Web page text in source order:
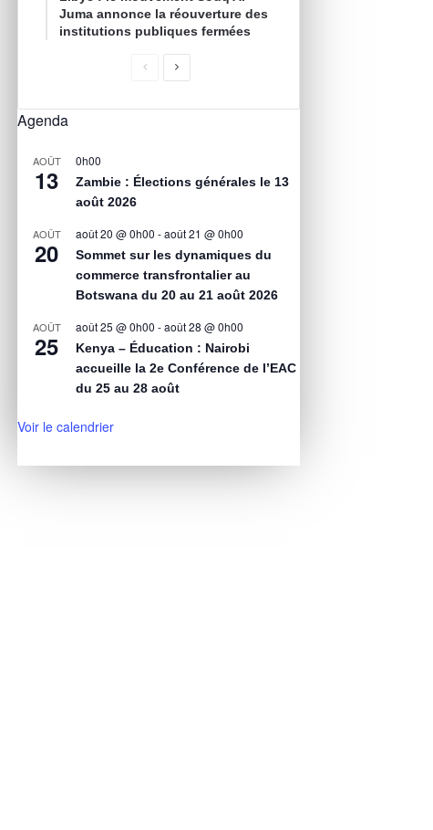
Juma annonce la réouverture des
institutions publiques fermées
Agenda
AOÛT
13
0h00
Zambie : Élections générales le 13
août 2026
AOÛT
20
août 20 @ 0h00 -août 21 @ 0h00
Sommet sur les dynamiques du
commerce transfrontalier au
Botswana du 20 au 21 août 2026
AOÛT
25
août 25 @ 0h00 -août 28 @ 0h00
Kenya – Éducation : Nairobi
accueille la 2e Conférence de l’EAC
du 25 au 28 août
Voir le calendrier